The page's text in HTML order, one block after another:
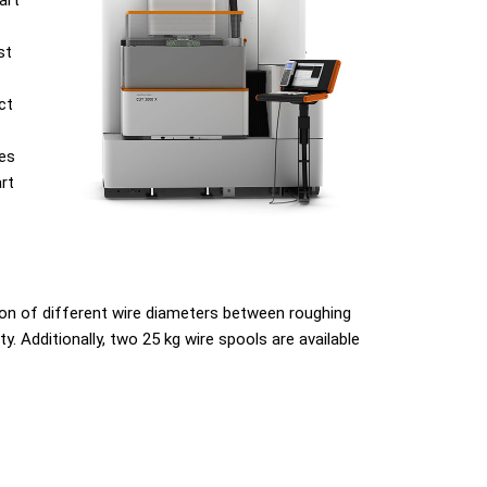
of different wire diameters between roughing
Additionally, two 25 kg wire spools are available